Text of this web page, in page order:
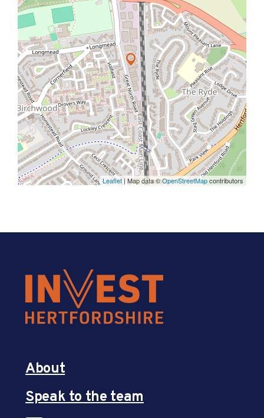
Leaflet| Map data ©OpenStreetMapcontributors
About
Speak to the team